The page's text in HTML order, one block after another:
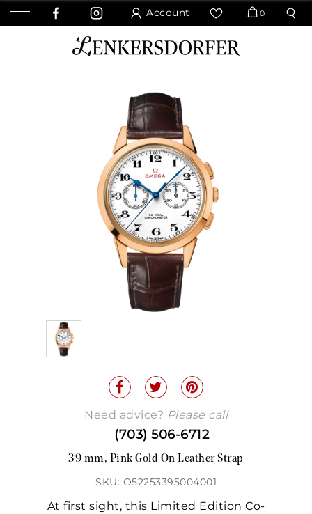
Account 0
Need advice? Please call
(703) 506-6712
39 mm, Pink Gold On Leather Strap
SKU: O52253395004001
At first sight, this Limited Edition Co-